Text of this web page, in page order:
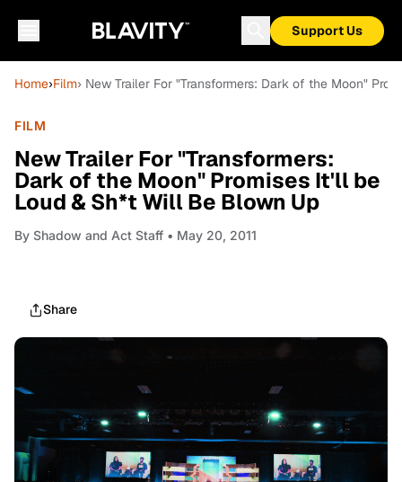
Support Us
Home›Film› New Trailer For "Transformers: Dark of the Moon"
FILM
New Trailer For "Transformers:
Dark of the Moon" Promises It'll be
Loud & Sh*t Will Be Blown Up
By Shadow and Act Staff • May 20, 2011
Share